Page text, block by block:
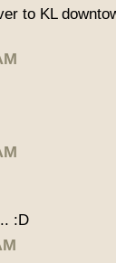
to KL
:D